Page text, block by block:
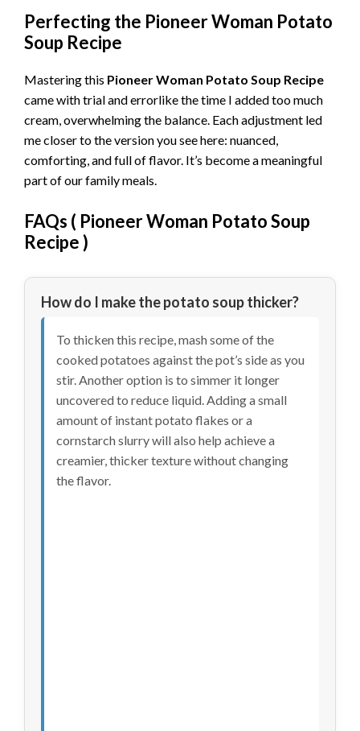
Perfecting the Pioneer Woman Potato
Soup Recipe
Mastering this Pioneer Woman Potato Soup Recipe
came with trial and errorlike the time I added too much
cream, overwhelming the balance. Each adjustment led
me closer to the version you see here: nuanced,
comforting, and full of flavor. It’s become a meaningful
part of our family meals.
FAQs ( Pioneer Woman Potato Soup
Recipe)
How do I make the potato soup thicker?
To thicken this recipe, mash some of the
cooked potatoes against the pot’s side as you
stir. Another option is to simmer it longer
uncovered to reduce liquid. Adding a small
amount of instant potato flakes or a
cornstarch slurry will also help achieve a
creamier, thicker texture without changing
the flavor.